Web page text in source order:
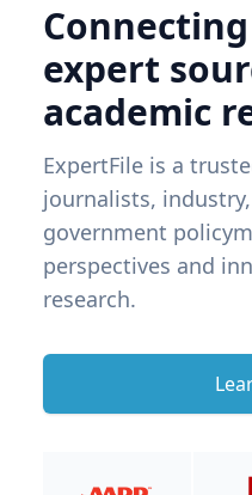
expert
academic
ExpertFile is a
journalists,
government
perspectives and
research.